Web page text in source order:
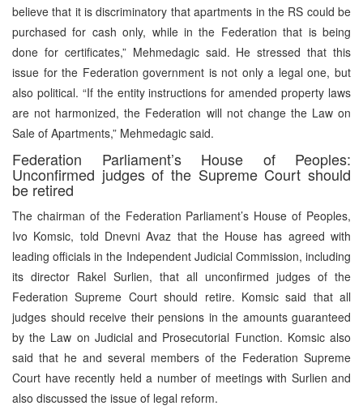
believe that it is discriminatory that apartments in the RS could be
purchased for cash only, while in the Federation that is being
done for certificates,” Mehmedagic said. He stressed that this
issue for the Federation government is not only a legal one, but
also political. “If the entity instructions for amended property laws
are not harmonized, the Federation will not change the Law on
Sale of Apartments,” Mehmedagic said.
Federation Parliament’s House of Peoples:
Unconfirmed judges of the Supreme Court should
be retired
The chairman of the Federation Parliament’s House of Peoples,
Ivo Komsic, told Dnevni Avaz that the House has agreed with
leading officials in the Independent Judicial Commission, including
its director Rakel Surlien, that all unconfirmed judges of the
Federation Supreme Court should retire. Komsic said that all
judges should receive their pensions in the amounts guaranteed
by the Law on Judicial and Prosecutorial Function. Komsic also
said that he and several members of the Federation Supreme
Court have recently held a number of meetings with Surlien and
also discussed the issue of legal reform.